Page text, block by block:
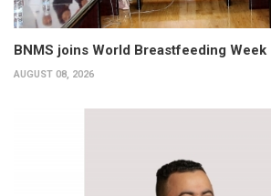
BNMS joins World Breastfeeding Week
AUGUST 08, 2026